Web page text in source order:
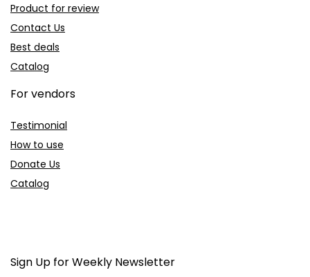
Product for review
Contact Us
Best deals
Catalog
For vendors
Testimonial
How to use
Donate Us
Catalog
Sign Up for Weekly Newsletter